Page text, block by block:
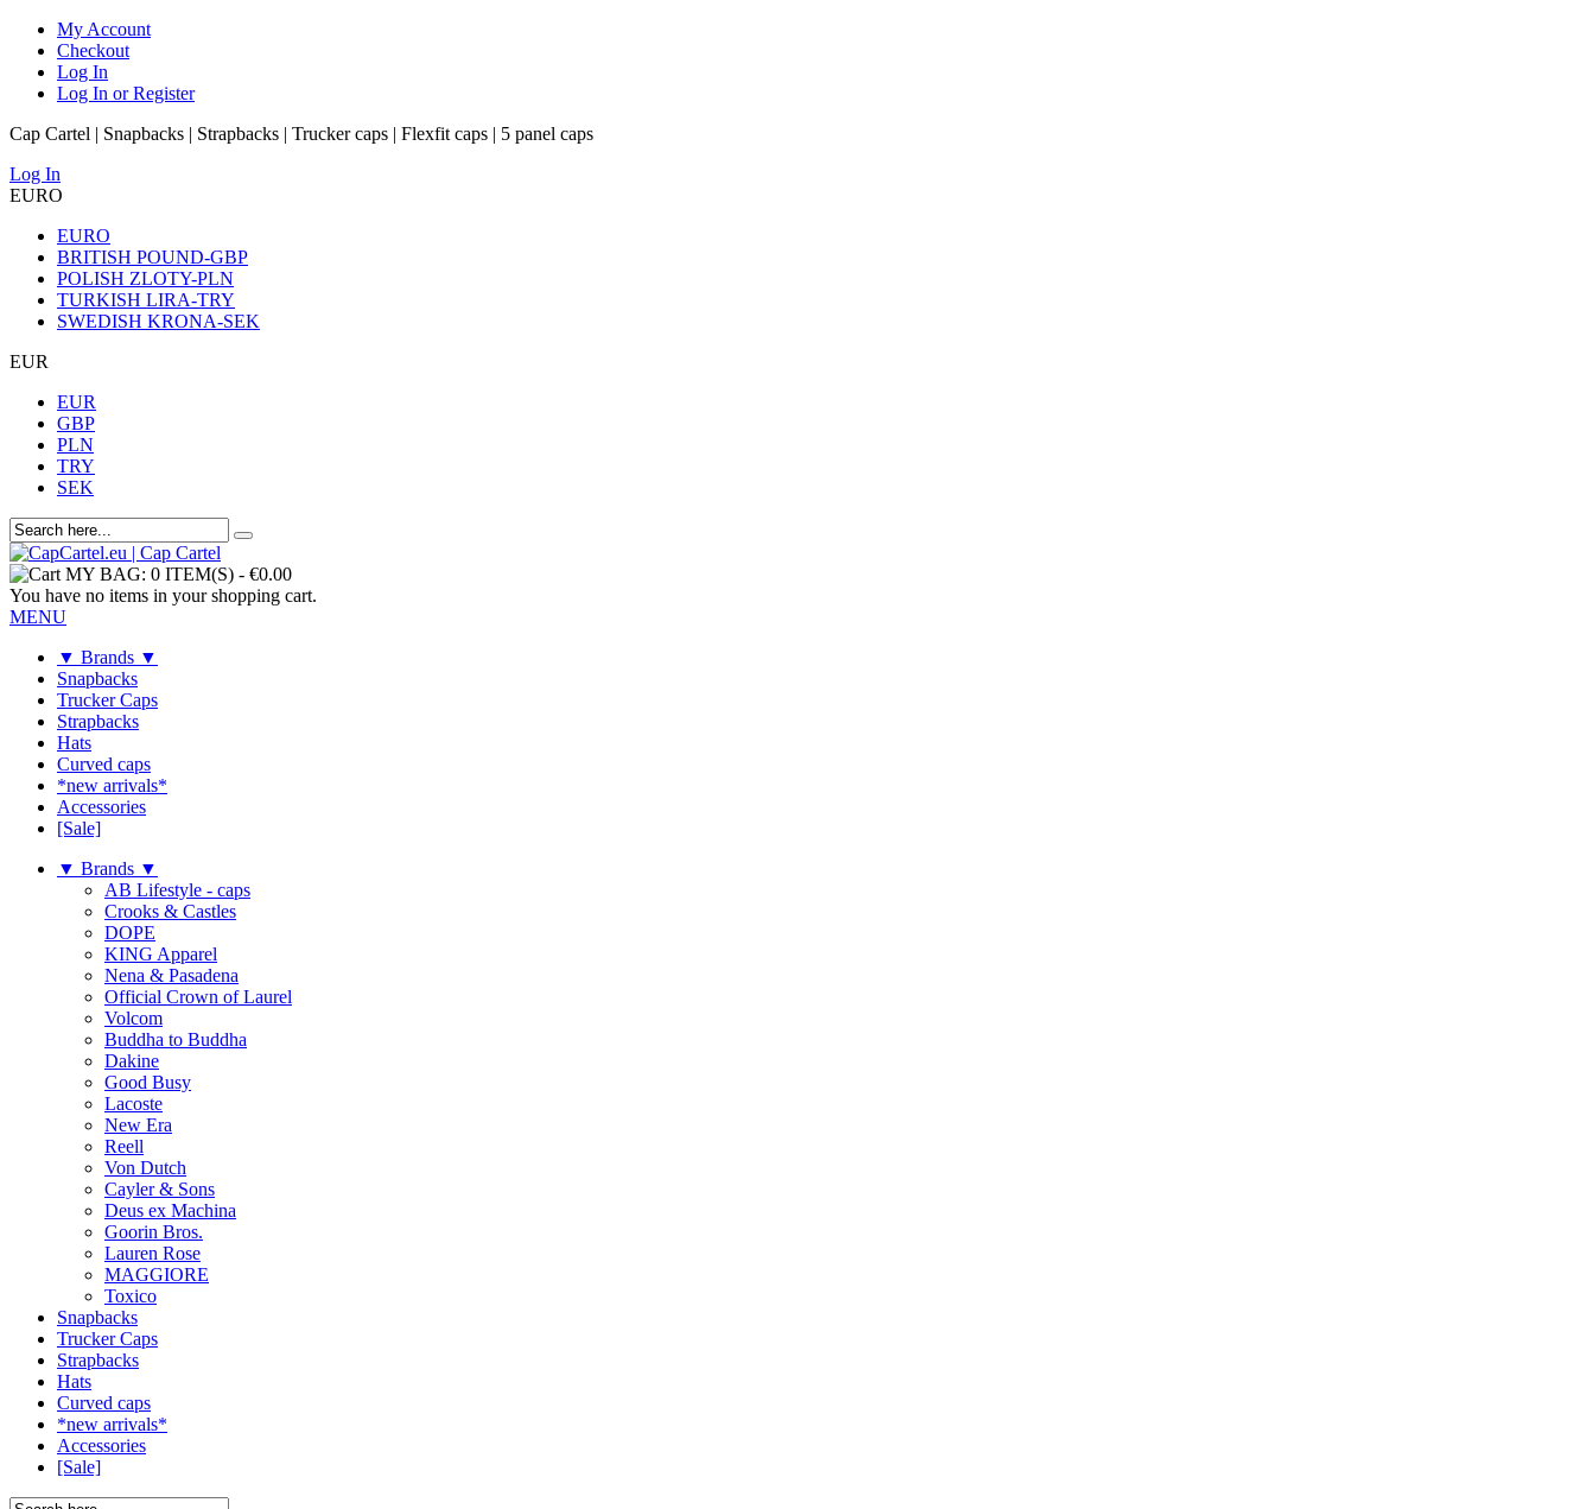
My Account
Checkout
Log In
Log In or Register
Cap Cartel | Snapbacks | Strapbacks | Trucker caps | Flexfit caps | 5 panel caps
Log In
EURO
EURO
BRITISH POUND-GBP
POLISH ZLOTY-PLN
TURKISH LIRA-TRY
SWEDISH KRONA-SEK
EUR
EUR
GBP
PLN
TRY
SEK
MY BAG: 0 ITEM(S) - €0.00
You have no items in your shopping cart.
MENU
▼ Brands ▼
Snapbacks
Trucker Caps
Strapbacks
Hats
Curved caps
*new arrivals*
Accessories
[Sale]
▼ Brands ▼
AB Lifestyle - caps
Crooks & Castles
DOPE
KING Apparel
Nena & Pasadena
Official Crown of Laurel
Volcom
Buddha to Buddha
Dakine
Good Busy
Lacoste
New Era
Reell
Von Dutch
Cayler & Sons
Deus ex Machina
Goorin Bros.
Lauren Rose
MAGGIORE
Toxico
Snapbacks
Trucker Caps
Strapbacks
Hats
Curved caps
*new arrivals*
Accessories
[Sale]